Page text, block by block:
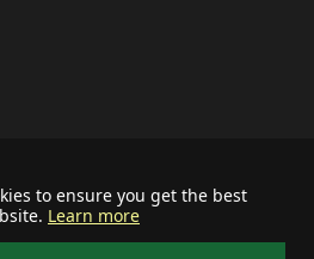
to ensure you get the best
Learn more